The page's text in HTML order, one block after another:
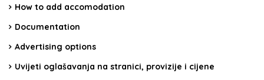
How to add accomodation
Documentation
Advertising options
Uvijeti oglašavanja na stranici, provizije i cijene